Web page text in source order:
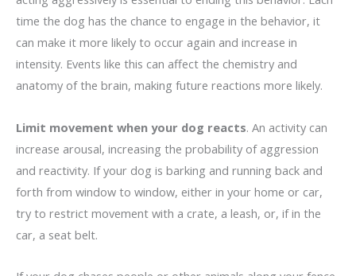
time the dog has the chance to engage in the behavior, it
can make it more likely to occur again and increase in
intensity. Events like this can affect the chemistry and
anatomy of the brain, making future reactions more likely.
Limit movement when your dog reacts. An activity can
increase arousal, increasing the probability of aggression
and reactivity. If your dog is barking and running back and
forth from window to window, either in your home or car,
try to restrict movement with a crate, a leash, or, if in the
car, a seat belt.